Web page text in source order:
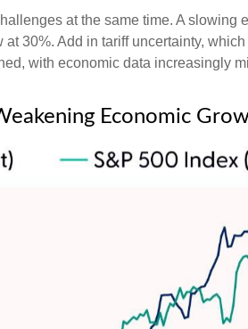
at the same time. A
30%. Add in tariff uncertainty,
with economic data increasingly
Economic